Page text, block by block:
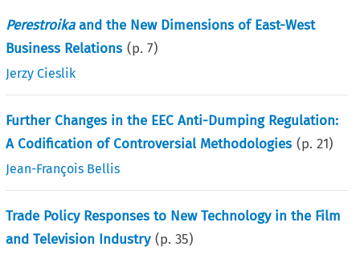
Perestroikaand the New Dimensions of East-West
Business Relations (p.7)
Jerzy Cieslik
Further Changes in the EEC Anti-Dumping Regulation:
A Codification of Controversial Methodologies (p.21)
Jean-François Bellis
Trade Policy Responses to New Technology in the Film
and Television Industry (p.35)